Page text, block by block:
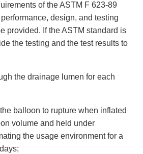
of the ASTM F 623-89
design, and testing
provided. If the ASTM standard is
the testing and the test results to
the drainage lumen for each
balloon to rupture when inflated
volume and held under
the usage environment for a